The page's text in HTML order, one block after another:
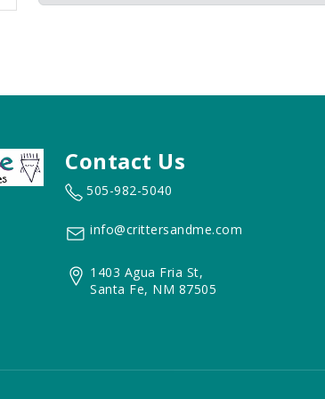
Contact Us
505-982-5040
info@crittersandme.com
1403 Agua Fria St,
Santa Fe, NM 87505